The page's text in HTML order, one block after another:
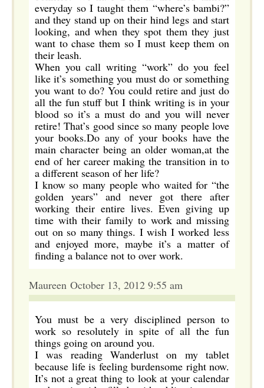
everyday so I taught them “where’s bambi?”
and they stand up on their hind legs and start
looking, and when they spot them they just
want to chase them so I must keep them on
their leash.
When you call writing “work” do you feel
like it’s something you must do or something
you want to do? You could retire and just do
all the fun stuff but I think writing is in your
blood so it’s a must do and you will never
retire! That’s good since so many people love
your books.Do any of your books have the
main character being an older woman,at the
end of her career making the transition in to
a different season of her life?
I know so many people who waited for “the
golden years” and never got there after
working their entire lives. Even giving up
time with their family to work and missing
out on so many things. I wish I worked less
and enjoyed more, maybe it’s a matter of
finding a balance not to over work.
Maureen October 13, 2012 9:55 am
You must be a very disciplined person to
work so resolutely in spite of all the fun
things going on around you.
I was reading Wanderlust on my tablet
because life is feeling burdensome right now.
It’s not a great thing to look at your calendar